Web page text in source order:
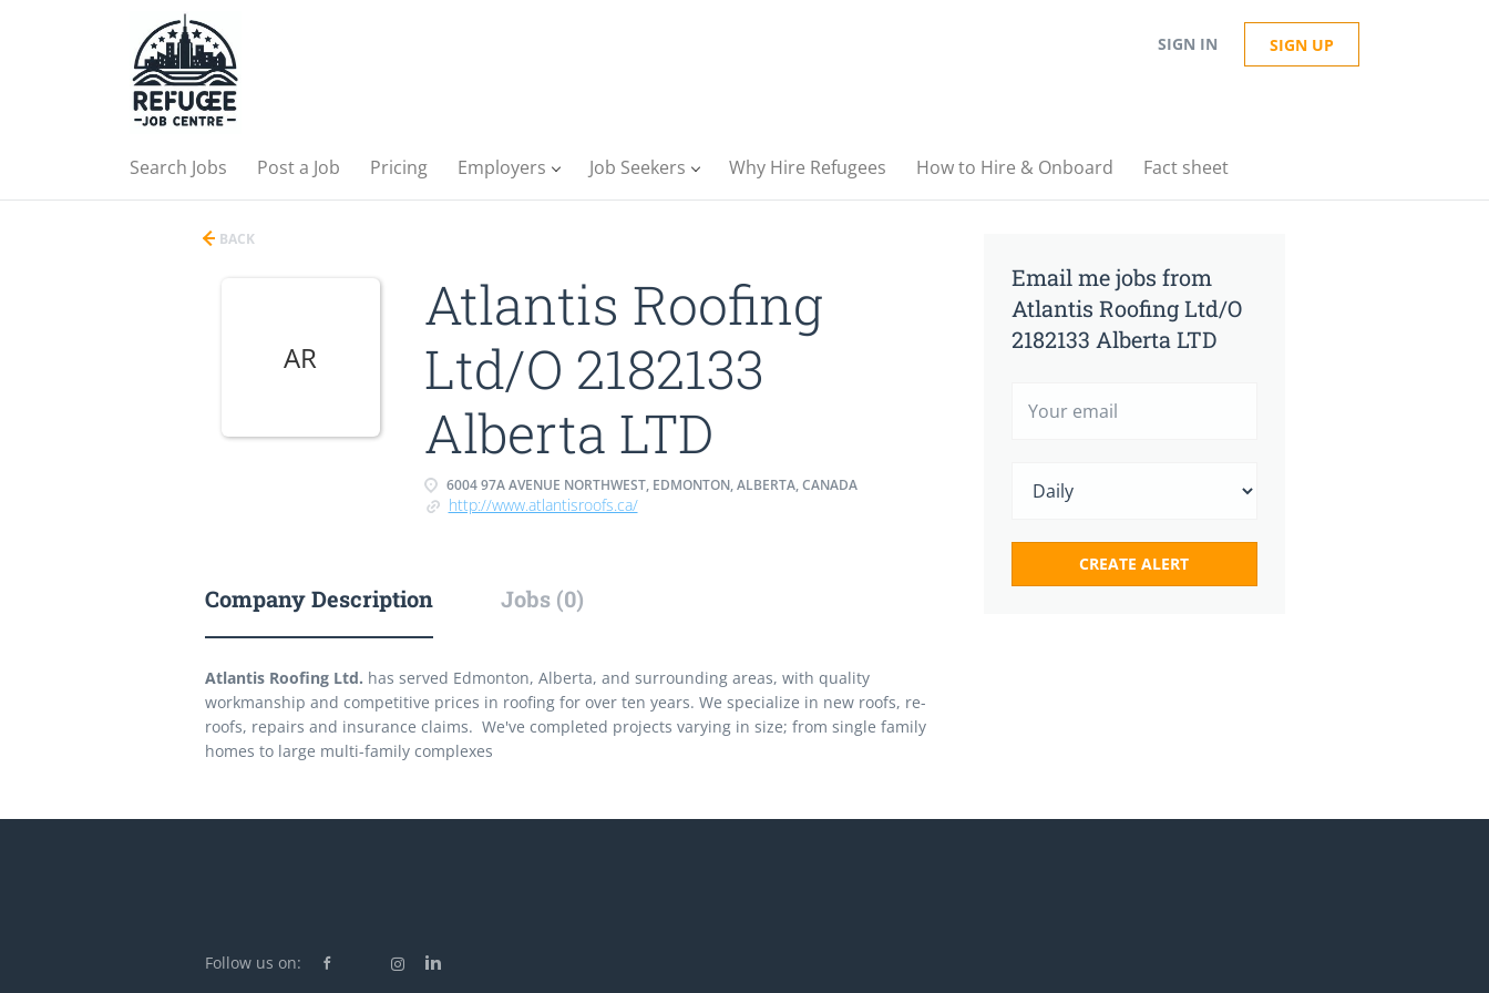
SIGN IN SIGN UP
Search Jobs Post a Job Pricing Employers Job Seekers Why Hire Refugees How to Hire & Onboard Fact sheet
BACK
AR
Atlantis Roofing
Ltd/O 2182133
Alberta LTD
6004 97A AVENUE NORTHWEST, EDMONTON, ALBERTA, CANADA
http://www.atlantisroofs.ca/
Company Description Jobs (0)
Atlantis Roofing Ltd. has served Edmonton, Alberta, and surrounding areas, with quality
workmanship and competitive prices in roofing for over ten years. We specialize in new roofs, re-
roofs, repairs and insurance claims. We've completed projects varying in size; from single family
homes to large multi-family complexes
Email me jobs from
Atlantis Roofing Ltd/O
2182133 Alberta LTD
Follow us on: